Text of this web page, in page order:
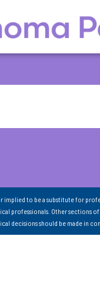
to be a substitute for
professionals. Other sections
decisions should be made in